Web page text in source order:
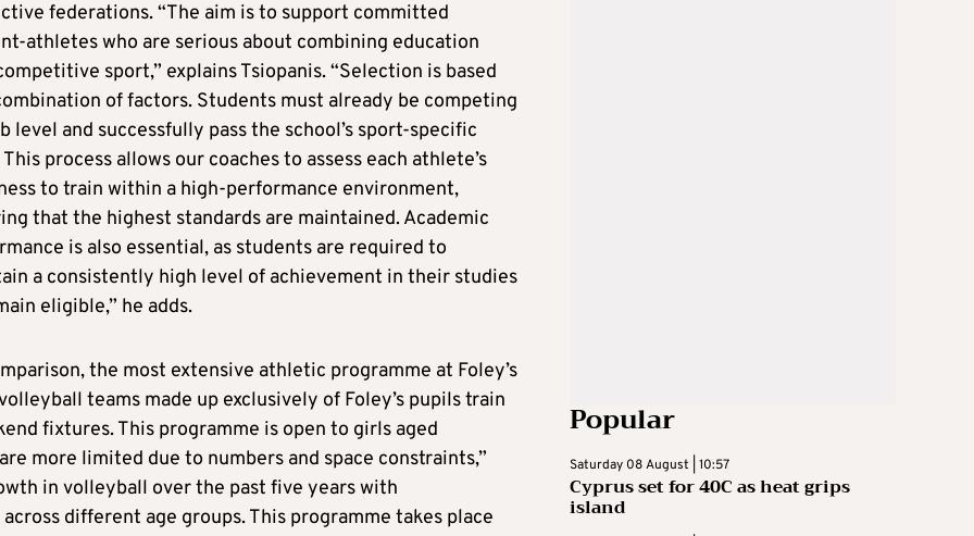
federations. “The aim is to support committed
athletes who are serious about combining education
sport,” explains Tsiopanis. “Selection is based
of factors. Students must already be competing
level and successfully pass the school’s sport-specific
process allows our coaches to assess each athlete’s
to train within a high-performance environment,
that the highest standards are maintained. Academic
is also essential, as students are required to
a consistently high level of achievement in their studies
eligible,” he adds.
the most extensive athletic programme at Foley’s
teams made up exclusively of Foley’s pupils train
fixtures. This programme is open to girls aged
more limited due to numbers and space constraints,”
in volleyball over the past five years with
different age groups. This programme takes place
Popular
Saturday 08 August | 10:57
Cyprus set for 40C as heat grips
island